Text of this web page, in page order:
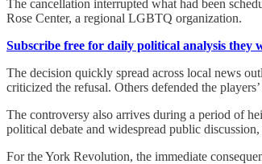
The cancellation interrupted what had been
Rose Center, a regional LGBTQ organization.
Subscribe free for daily political analysis they
The decision quickly spread across local news
criticized the refusal. Others defended the
The controversy also arrives during a period of
political debate and widespread public
For the York Revolution, the immediate